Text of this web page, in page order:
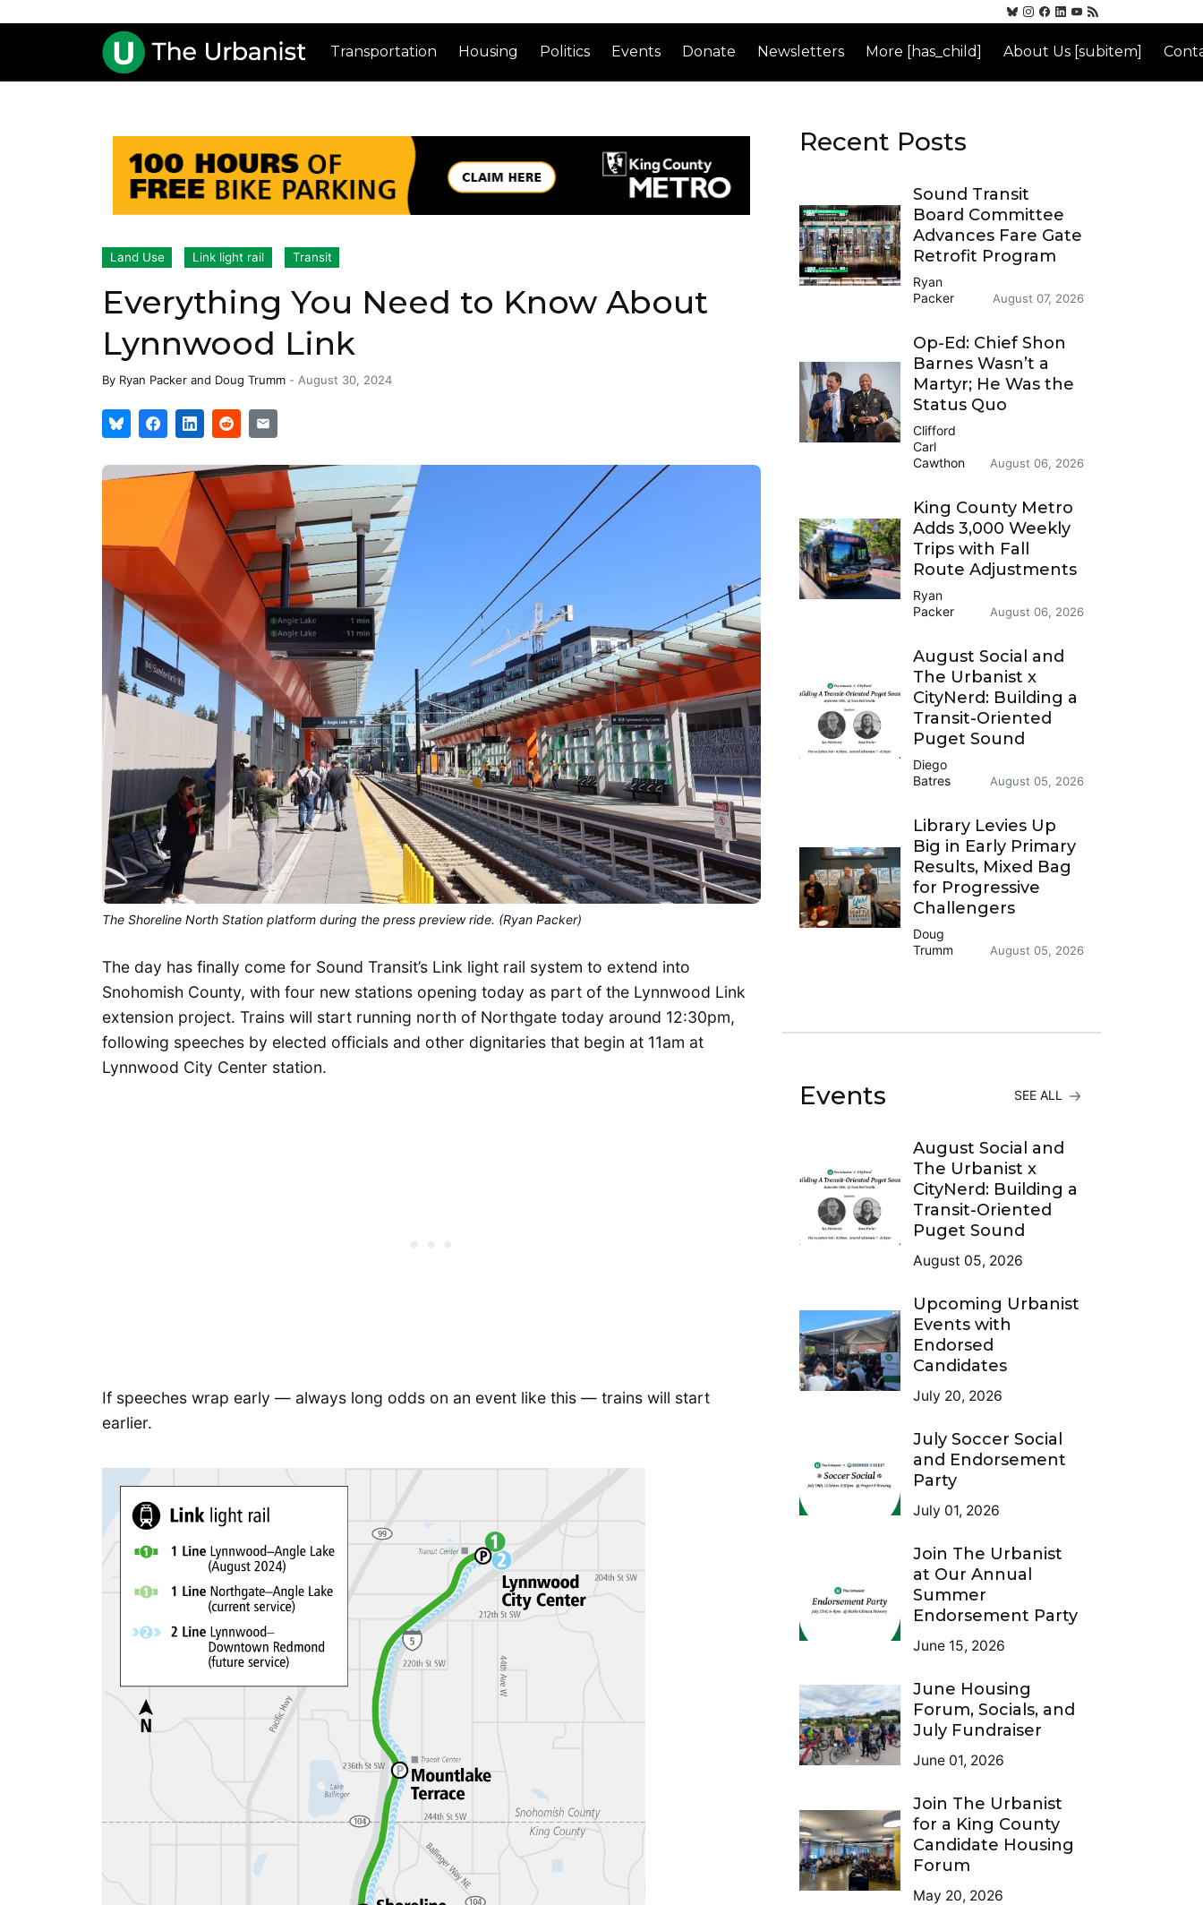
Transportation Housing Politics Events Donate Newsletters More [has_child] About Us [subitem]
Land Use Link light rail Transit
Everything You Need to Know About
Lynnwood Link
By Ryan Packer and Doug Trumm - August 30, 2024
The Shoreline North Station platform during the press preview ride. (Ryan Packer)
The day has finally come for Sound Transit’s Link light rail system to extend into
Snohomish County, with four new stations opening today as part of the Lynnwood Link
extension project. Trains will start running north of Northgate today around 12:30pm,
following speeches by elected officials and other dignitaries that begin at 11am at
Lynnwood City Center station.
If speeches wrap early — always long odds on an event like this — trains will start
earlier.
Recent Posts
Sound Transit
Board Committee
Advances Fare Gate
Retrofit Program
Ryan
Packer
August 07, 2026
Op-Ed: Chief Shon
Barnes Wasn’t a
Martyr; He Was the
Status Quo
Clifford
Carl
Cawthon
August 06, 2026
King County Metro
Adds 3,000 Weekly
Trips with Fall
Route Adjustments
Ryan
Packer
August 06, 2026
August Social and
The Urbanist x
CityNerd: Building a
Transit-Oriented
Puget Sound
Diego
Batres
August 05, 2026
Library Levies Up
Big in Early Primary
Results, Mixed Bag
for Progressive
Challengers
Doug
Trumm
August 05, 2026
Events SEE ALL
August Social and
The Urbanist x
CityNerd: Building a
Transit-Oriented
Puget Sound
August 05, 2026
Upcoming Urbanist
Events with
Endorsed
Candidates
July 20, 2026
July Soccer Social
and Endorsement
Party
July 01, 2026
Join The Urbanist
at Our Annual
Summer
Endorsement Party
June 15, 2026
June Housing
Forum, Socials, and
July Fundraiser
June 01, 2026
Join The Urbanist
for a King County
Candidate Housing
Forum
May 20, 2026